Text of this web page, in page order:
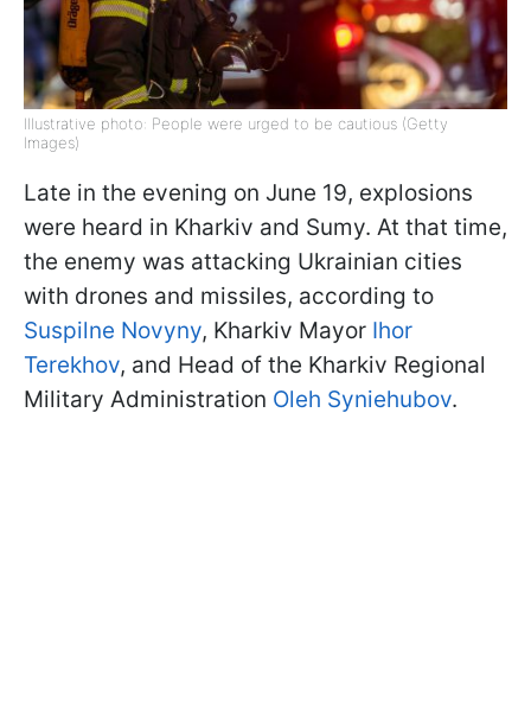
Illustrative photo: People were urged to be cautious (Getty
Images)
Late in the evening on June 19, explosions
were heard in Kharkiv and Sumy. At that time,
the enemy was attacking Ukrainian cities
with drones and missiles, according to
Suspilne Novyny, Kharkiv Mayor Ihor
Terekhov, and Head of the Kharkiv Regional
Military Administration Oleh Syniehubov.